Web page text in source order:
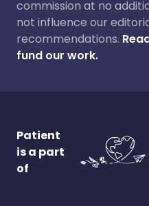
commission at no
not influence our
recommendations.
fund our work.
Patient
is a part
of